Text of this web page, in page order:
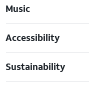
Music
Accessibility
Sustainability